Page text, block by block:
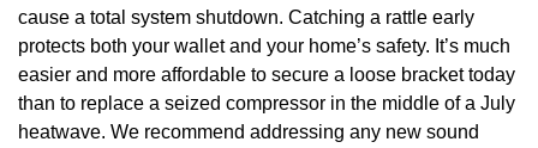
cause a total system shutdown. Catching a rattle early
protects both your wallet and your home’s safety. It’s much
easier and more affordable to secure a loose bracket today
than to replace a seized compressor in the middle of a July
heatwave. We recommend addressing any new sound